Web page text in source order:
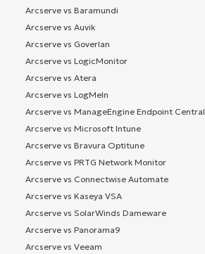
Arcserve vs Baramundi
Arcserve vs Auvik
Arcserve vs Goverlan
Arcserve vs LogicMonitor
Arcserve vs Atera
Arcserve vs LogMeIn
Arcserve vs ManageEngine Endpoint Central
Arcserve vs Microsoft Intune
Arcserve vs Bravura Optitune
Arcserve vs PRTG Network Monitor
Arcserve vs Connectwise Automate
Arcserve vs Kaseya VSA
Arcserve vs SolarWinds Dameware
Arcserve vs Panorama9
Arcserve vs Veeam